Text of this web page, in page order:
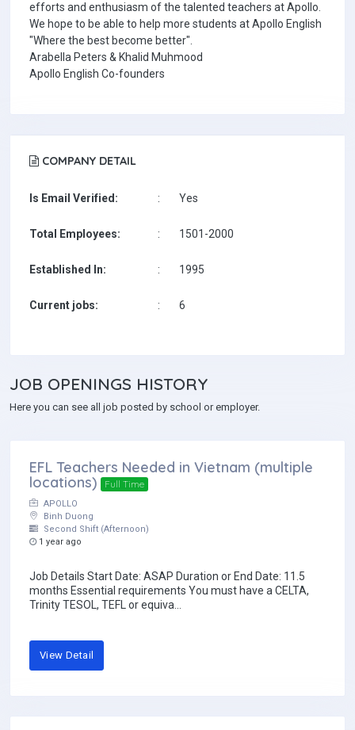
efforts and enthusiasm of the talented teachers at Apollo.
We hope to be able to help more students at Apollo English
"Where the best become better".
Arabella Peters & Khalid Muhmood
Apollo English Co-founders
COMPANY DETAIL
Is Email Verified: : Yes
Total Employees: : 1501-2000
Established In: : 1995
Current jobs: : 6
JOB OPENINGS HISTORY
Here you can see all job posted by school or employer.
EFL Teachers Needed in Vietnam (multiple
locations)
Full Time
APOLLO
Binh Duong
Second Shift (Afternoon)
1 year ago
Job Details Start Date: ASAP Duration or End Date: 11.5
months Essential requirements You must have a CELTA,
Trinity TESOL, TEFL or equiva...
View Detail